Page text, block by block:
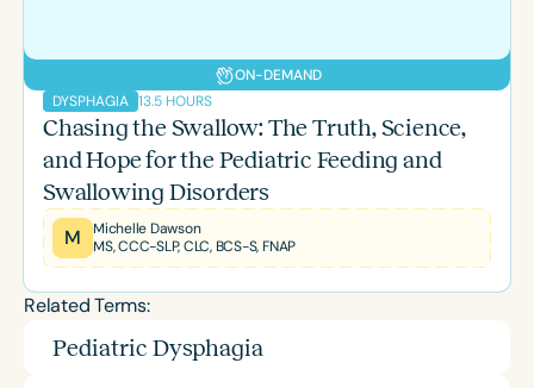
ON-DEMAND
DYSPHAGIA 13.5 HOURS
Chasing the Swallow: The Truth, Science,
and Hope for the Pediatric Feeding and
Swallowing Disorders
M
Michelle Dawson
MS, CCC-SLP, CLC, BCS-S, FNAP
Related Terms:
Pediatric Dysphagia